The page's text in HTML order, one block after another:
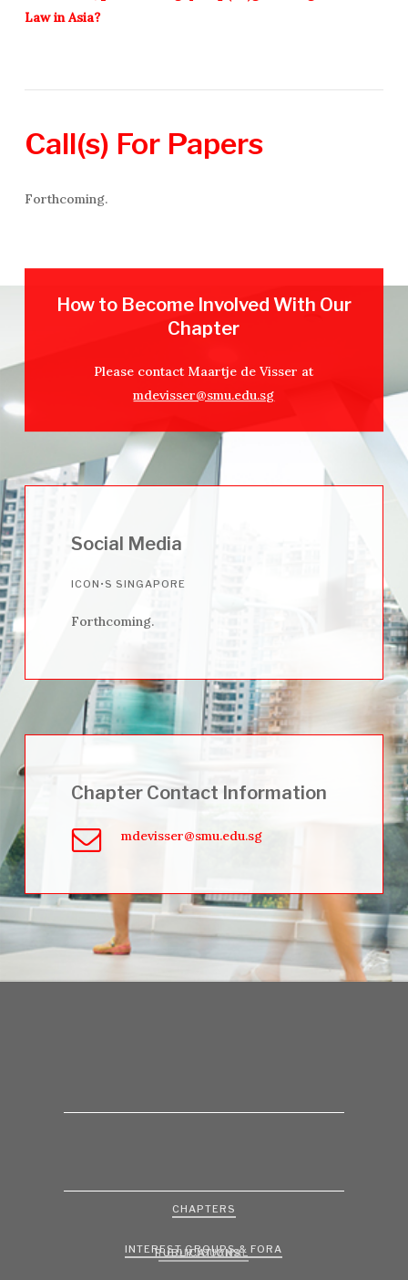
Law in Asia?
Call(s) For Papers
Forthcoming.
How to Become Involved With Our
Chapter
Please contact Maartje de Visser at
mdevisser@smu.edu.sg
Social Media
ICON•S SINGAPORE
Forthcoming.
Chapter Contact Information
mdevisser@smu.edu.sg
CHAPTERS
INTEREST GROUPS & FORA
PUBLICATIONS
I•CON JOURNAL